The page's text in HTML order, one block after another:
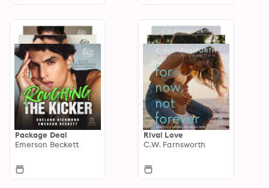
Package Deal
Emerson Beckett
Rival Love
C.W. Farnsworth